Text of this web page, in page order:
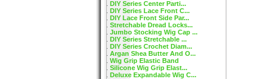
DIY Series Center Parti...
DIY Series Lace Front C...
DIY Lace Front Side Par...
Stretchable Dread Locks...
Jumbo Stocking Wig Cap ...
DIY Series Stretchable ...
DIY Series Crochet Diam...
Argan Shea Butter And O...
Wig Grip Elastic Band
Silicone Wig Grip Elast...
Deluxe Expandable Wig C...